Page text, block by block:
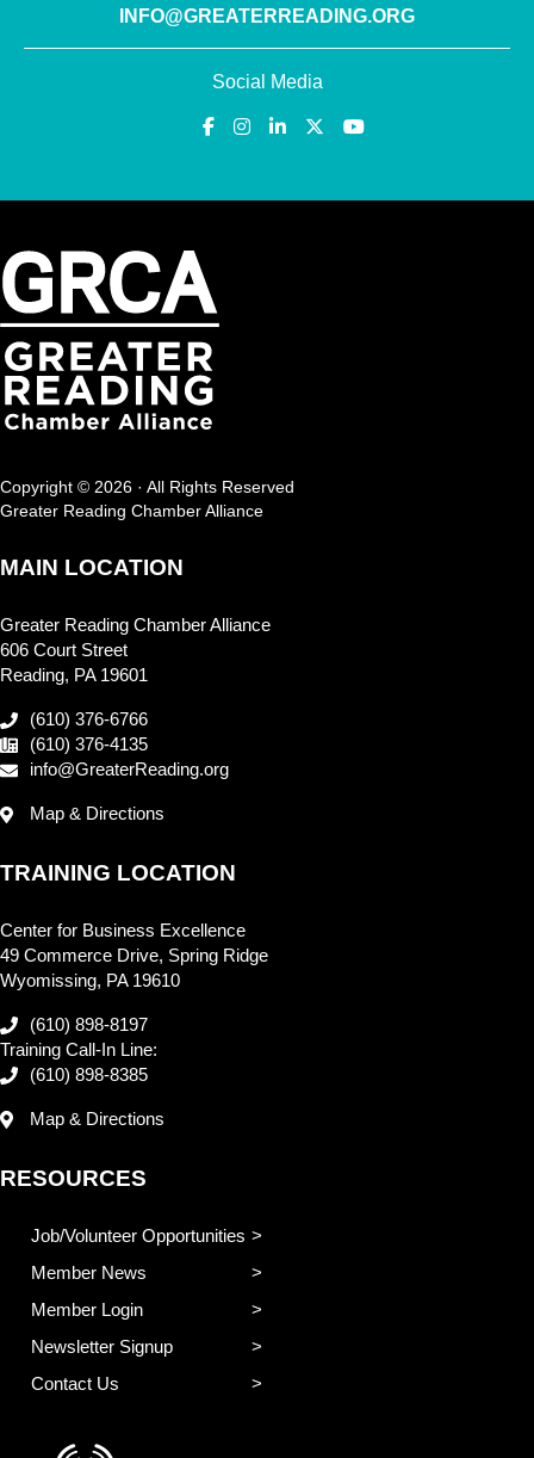
INFO@GREATERREADING.ORG
Social Media
Copyright © 2026 · All Rights Reserved
Greater Reading Chamber Alliance
MAIN LOCATION
Greater Reading Chamber Alliance
606 Court Street
Reading, PA 19601
(610) 376-6766
(610) 376-4135
info@GreaterReading.org
Map & Directions
TRAINING LOCATION
Center for Business Excellence
49 Commerce Drive, Spring Ridge
Wyomissing, PA 19610
(610) 898-8197
Training Call-In Line:
(610) 898-8385
Map & Directions
RESOURCES
Job/Volunteer Opportunities
Member News
Member Login
Newsletter Signup
Contact Us